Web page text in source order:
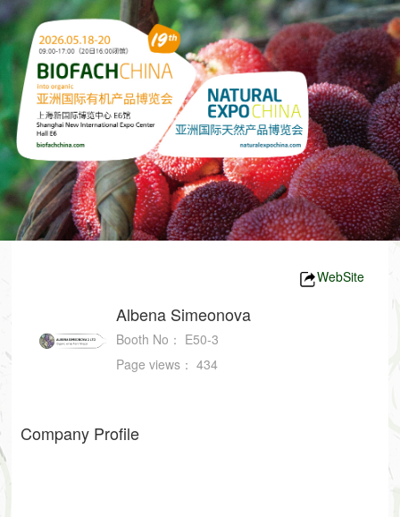
WebSite
Albena Simeonova
Booth No： E50-3
Page views： 434
Company Profile